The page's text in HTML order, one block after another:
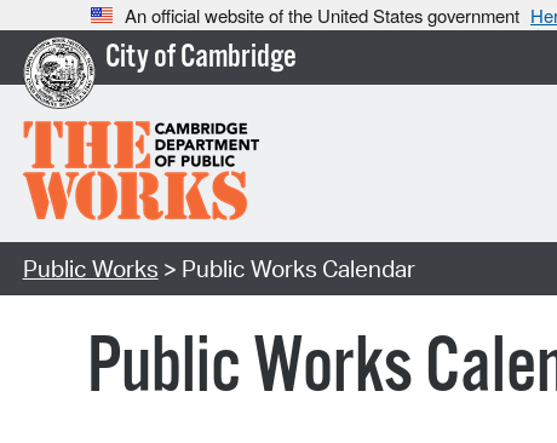
An official website of the United States government
City of Cambridge
Public Works > Public Works Calendar
Public Works